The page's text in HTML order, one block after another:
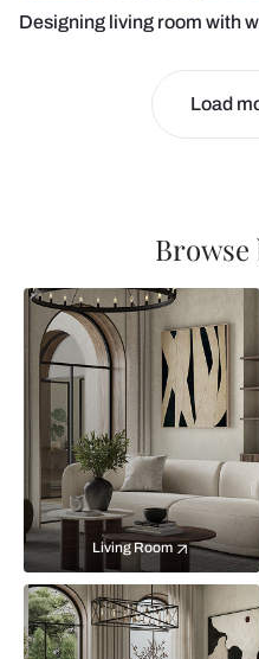
Designing living room with
Load
Browse
Living Room